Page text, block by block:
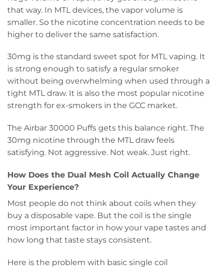
that way. In MTL devices, the vapor volume is
smaller. So the nicotine concentration needs to be
higher to deliver the same satisfaction.
30mg is the standard sweet spot for MTL vaping. It
is strong enough to satisfy a regular smoker
without being overwhelming when used through a
tight MTL draw. It is also the most popular nicotine
strength for ex-smokers in the GCC market.
The Airbar 30000 Puffs gets this balance right. The
30mg nicotine through the MTL draw feels
satisfying. Not aggressive. Not weak. Just right.
How Does the Dual Mesh Coil Actually Change
Your Experience?
Most people do not think about coils when they
buy a disposable vape. But the coil is the single
most important factor in how your vape tastes and
how long that taste stays consistent.
Here is the problem with basic single coil